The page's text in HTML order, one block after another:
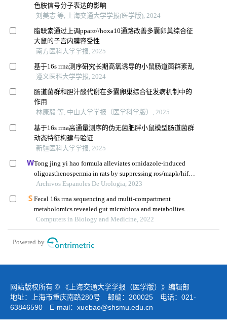
色胺信号分子表达的影响
刘美志 等, 上海交通大学学报(医学版), 2024
脂联素通过上调pparα//hoxa10通路改善多囊卵巢综合征
大鼠的子宫内膜容受性
南方医科大学学报, 2025
基于16s rrna测序研究长期高氧诱导的小鼠肠道菌群紊乱
遵义医科大学学报, 2024
肠道菌群和胆汁酸代谢在多囊卵巢综合征发病机制中的
作用
林康毅 等, 中山大学学报（医学科学版）, 2025
基于16s rrna高通量测序的伪无菌肥胖小鼠模型肠道菌群
动态特征构建与验证
新疆医科大学学报, 2025
Tong jing yi hao formula alleviates ornidazole-induced
oligoasthenospermia in rats by suppressing ros/mapk/hif-1
pathway
Archivos Espanoles De Urologia, 2023
Fecal 16s rrna sequencing and multi-compartment
metabolomics revealed gut microbiota and metabolites
interactions in app/ps1 mice
Computers in Biology and Medicine, 2022
Powered by
网站版权所有 © 《上海交通大学学报（医学版）》编辑部
地址：上海市重庆南路280号 邮编：200025 电话：021-
63846590 E-mail： xuebao@shsmu.edu.cn